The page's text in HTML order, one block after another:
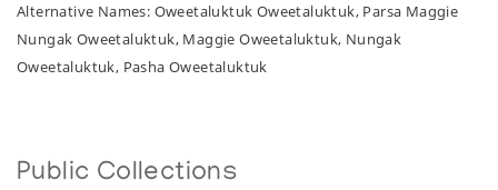
Alternative Names: Oweetaluktuk Oweetaluktuk, Parsa Maggie
Nungak Oweetaluktuk, Maggie Oweetaluktuk, Nungak
Oweetaluktuk, Pasha Oweetaluktuk
Public Collections